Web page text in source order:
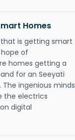
Homes
is getting smart
of
homes getting a
for an Seeyati
ingenious minds
the electrics
digital